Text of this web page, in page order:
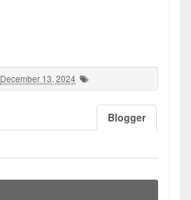
December 13, 2024
Blogger